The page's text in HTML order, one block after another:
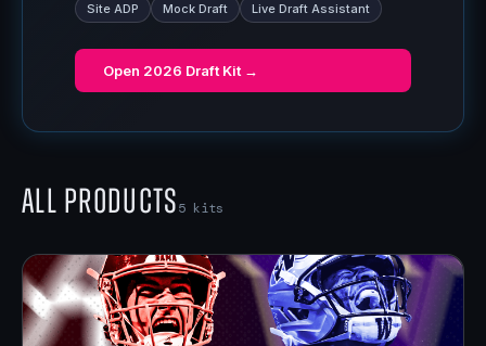
Site ADP
Mock Draft Live Draft Assistant
Open 2026 Draft Kit →
All Products5 kits